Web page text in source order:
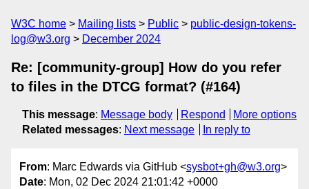
W3C home Mailing lists Public
public-design-tokens-
log@w3.org
December 2024
Re: [community-group] How do you refer
to files in the DTCG format? (#164)
This message: Message body Respond
More options
Related messages: Next message In reply to
From: Marc Edwards via GitHub <sysbot+gh@w3.org>
Date: Mon, 02 Dec 2024 21:01:42 +0000